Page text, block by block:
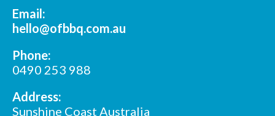
Email:
hello@ofbbq.com.au
Phone:
0490 253 988
Address:
Sunshine Coast Australia